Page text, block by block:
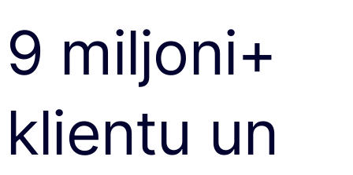
9 miljoni+
klientu un